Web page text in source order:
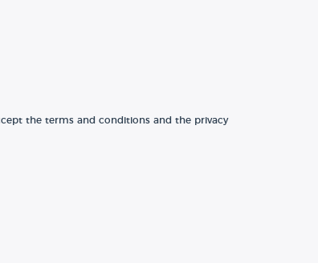
the terms and conditions and the privacy